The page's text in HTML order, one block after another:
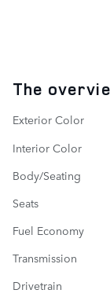
The
Exterior Color
Interior Color
Body/Seating
Seats
Fuel Economy
Transmission
Drivetrain